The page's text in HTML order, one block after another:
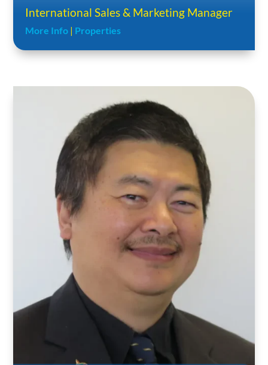
International Sales & Marketing Manager
More Info | Properties